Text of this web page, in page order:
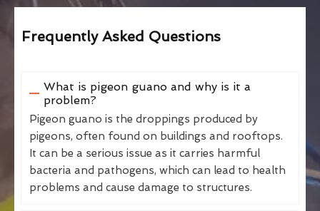
Frequently Asked Questions
What is pigeon guano and why is it a
problem?
Pigeon guano is the droppings produced by
pigeons, often found on buildings and rooftops.
It can be a serious issue as it carries harmful
bacteria and pathogens, which can lead to health
problems and cause damage to structures.